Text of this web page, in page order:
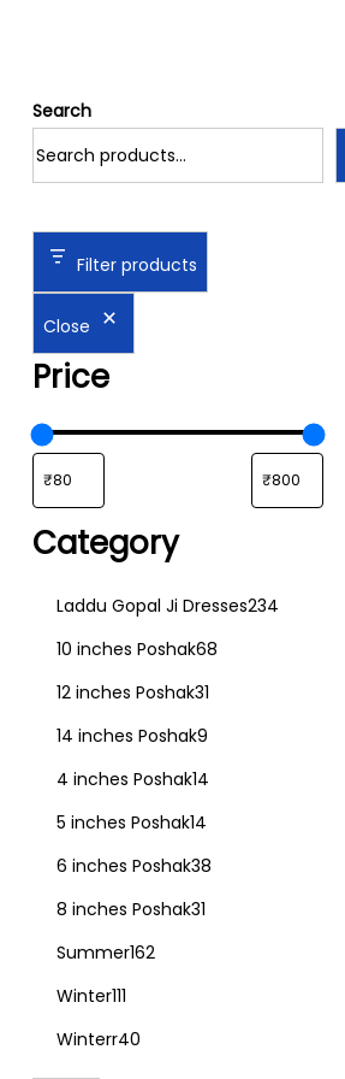
Search
Filter products
Close
Price
Category
Laddu Gopal Ji Dresses234
10 inches Poshak68
12 inches Poshak31
14 inches Poshak9
4 inches Poshak14
5 inches Poshak14
6 inches Poshak38
8 inches Poshak31
Summer162
Winter111
Winterr40